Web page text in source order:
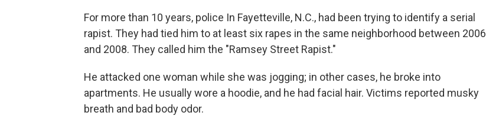
For more than 10 years, police In Fayetteville, N.C., had been trying to identify a serial
rapist. They had tied him to at least six rapes in the same neighborhood between 2006
and 2008. They called him the "Ramsey Street Rapist."
He attacked one woman while she was jogging; in other cases, he broke into
apartments. He usually wore a hoodie, and he had facial hair. Victims reported musky
breath and bad body odor.